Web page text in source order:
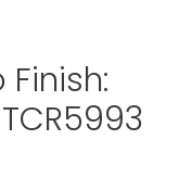
Finish: